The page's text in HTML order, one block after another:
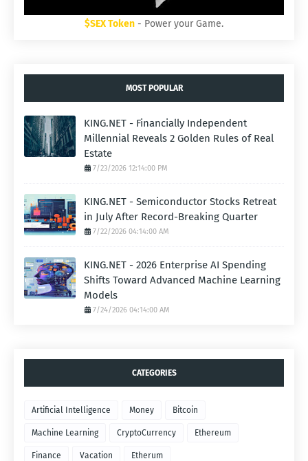
$SEX Token - Power your Game.
MOST POPULAR
KING.NET - Financially Independent
Millennial Reveals 2 Golden Rules of Real
Estate
7/23/2026 12:14:00 PM
KING.NET - Semiconductor Stocks Retreat
in July After Record-Breaking Quarter
7/22/2026 04:14:00 AM
KING.NET - 2026 Enterprise AI Spending
Shifts Toward Advanced Machine Learning
Models
7/24/2026 04:14:00 AM
CATEGORIES
Artificial Intelligence Money Bitcoin
Machine Learning CryptoCurrency Ethereum
Finance Vacation Etherum